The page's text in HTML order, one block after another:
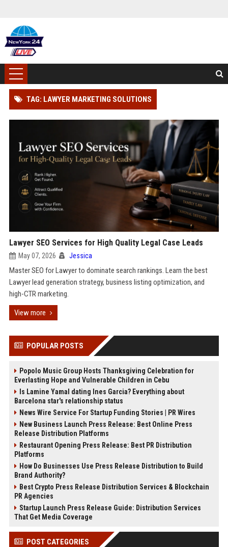
TAG: LAWYER MARKETING SOLUTIONS
Lawyer SEO Services for High Quality Legal Case Leads
May 07, 2026 Jessica
Master SEO for Lawyer to dominate search rankings. Learn the best
Lawyer lead generation strategy, business listing optimization, and
high-CTR marketing.
View more
POPULAR POSTS
Popolo Music Group Hosts Thanksgiving Celebration for
Everlasting Hope and Vulnerable Children in Cebu
Is Lamine Yamal dating Ines Garcia? Everything about
Barcelona star's relationship status
News Wire Service For Startup Funding Stories | PR Wires
New Business Launch Press Release: Best Online Press
Release Distribution Platforms
Restaurant Opening Press Release: Best PR Distribution
Platforms
How Do Businesses Use Press Release Distribution to Build
Brand Authority?
Best Crypto Press Release Distribution Services & Blockchain
PR Agencies
Startup Launch Press Release Guide: Distribution Services
That Get Media Coverage
POST CATEGORIES